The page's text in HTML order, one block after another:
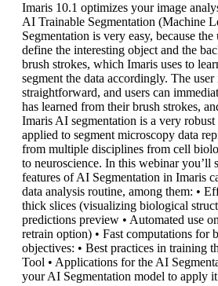
Imaris 10.1 optimizes your image
AI Trainable Segmentation (Machine
Segmentation is very easy, because
define the interesting object and the
brush strokes, which Imaris uses to
segment the data accordingly. The
straightforward, and users can
has learned from their brush strokes,
Imaris AI segmentation is a very
applied to segment microscopy data
from multiple disciplines from cell
to neuroscience. In this webinar you’ll
features of AI Segmentation in Imaris
data analysis routine, among them: •
thick slices (visualizing biological
predictions preview • Automated use
retrain option) • Fast computations for
objectives: • Best practices in training
Tool • Applications for the AI
your AI Segmentation model to apply